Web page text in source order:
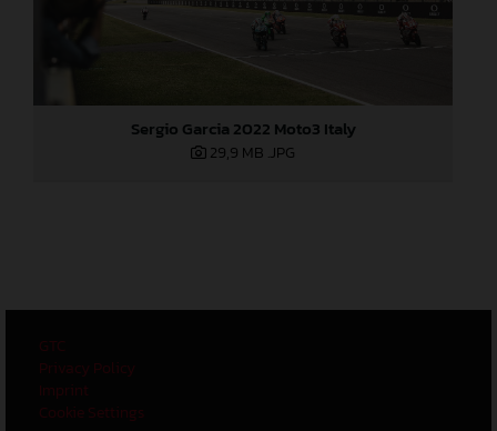
Sergio Garcia 2022 Moto3 Italy
29,9 MB .JPG
GTC
Privacy Policy
Imprint
Cookie Settings